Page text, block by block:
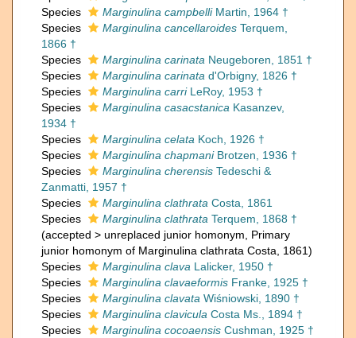
Species
Marginulina campbelliMartin, 1964 †
Species
Marginulina cancellaroides Terquem,
1866 †
Species
Marginulina carinata Neugeboren, 1851 †
Species
Marginulina carinata d'Orbigny, 1826 †
Species
Marginulina carriLeRoy, 1953 †
Species
Marginulina casacstanica Kasanzev,
1934 †
Species
Marginulina celata Koch, 1926 †
Species
Marginulina chapmaniBrotzen, 1936 †
Species
Marginulina cherensis Tedeschi &
Zanmatti, 1957 †
Species
Marginulina clathrata Costa, 1861
Species
Marginulina clathrata Terquem, 1868 †
(accepted > unreplaced junior homonym , Primary
junior homonym of Marginulina clathrata Costa, 1861)
Species
Marginulina clava Lalicker, 1950 †
Species
Marginulina clavaeformis Franke, 1925 †
Species
Marginulina clavata Wiśniowski, 1890 †
Species
Marginulina clavicula Costa Ms., 1894 †
Species
Marginulina cocoaensis Cushman, 1925 †